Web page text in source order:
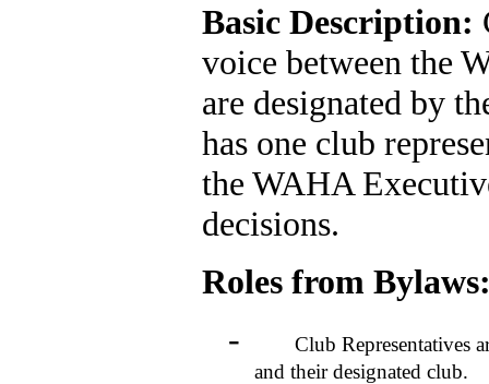
Basic Description:
voice between the
are designated by
has one club
the WAHA
decisions.
Roles from
- Club Representatives are
and their designated club.